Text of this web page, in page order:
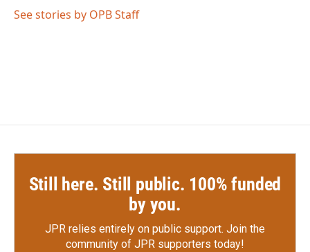
o
r
I
See stories by OPB Staff
Still here. Still public. 100% funded
by you.
JPR relies entirely on public support. Join the
community of JPR supporters today!